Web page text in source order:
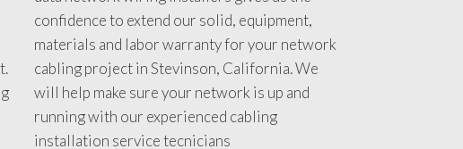
data network wiring installers gives us the
confidence to extend our solid, equipment,
materials and labor warranty for your network
cabling project in Stevinson, California. We
will help make sure your network is up and
running with our experienced cabling